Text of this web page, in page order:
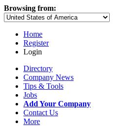
Browsing from:
Home
Register
Login
Directory
Company News
Tips & Tools
Jobs
Add Your Company
Contact Us
More